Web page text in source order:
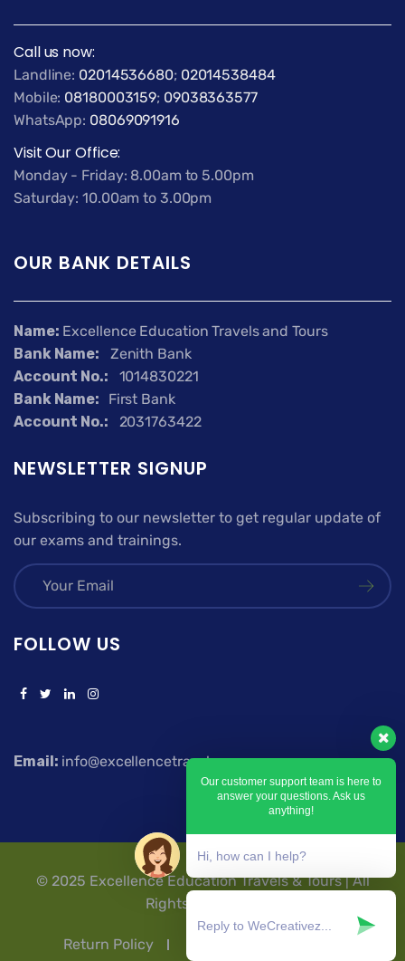
Our customer support team is here to
answer your questions. Ask us
anything!
Hi, how can I help?
Call us now:
Landline: 02014536680; 02014538484
Mobile: 08180003159; 09038363577
WhatsApp: 08069091916
Visit Our Office:
Monday - Friday: 8.00am to 5.00pm
Saturday: 10.00am to 3.00pm
OUR BANK DETAILS
Name: Excellence Education Travels and Tours
Bank Name: Zenith Bank
Account No.: 1014830221
Bank Name:
First Bank
Account No.: 2031763422
NEWSLETTER SIGNUP
Subscribing to our newsletter to get regular update of
our exams and trainings.
FOLLOW US
Email: info@excellencetravels.com
© 2025 Excellence Education Travels & Tours | All
Rights Reserved.
Return Policy